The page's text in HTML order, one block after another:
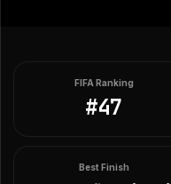
FIFA Ranking
#47
Best Finish